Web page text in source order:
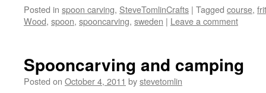
Posted in spoon carving, SteveTomlinCrafts | Tagged course,
Wood, spoon, spooncarving, sweden | Leave a comment
Spooncarving and camping
Posted on October 4, 2011 bystevetomlin